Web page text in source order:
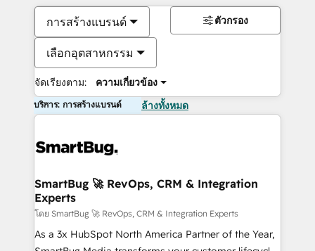
การสร้างแบรนด์
เลือกอุตสาหกรรม
จัดเรียงตาม: ความเกี่ยวข้อง
ตัวกรอง
บริการ: การสร้างแบรนด์ ล้างทั้งหมด
SmartBug 🚀 RevOps, CRM & Integration
Experts
โดย SmartBug 🚀 RevOps, CRM & Integration Experts
As a 3x HubSpot North America Partner of the Year,